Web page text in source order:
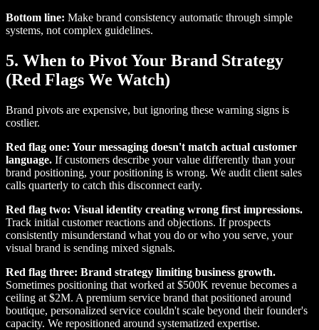
Bottom line: Make brand consistency automatic through simple
systems, not complex guidelines.
5. When to Pivot Your Brand Strategy
(Red Flags We Watch)
Brand pivots are expensive, but ignoring these warning signs is
costlier.
Red flag one: Your messaging doesn't match actual customer
language. If customers describe your value differently than your
brand positioning, your positioning is wrong. We audit client sales
calls quarterly to catch this disconnect early.
Red flag two: Visual identity creating wrong first impressions.
Track initial customer reactions and objections. If prospects
consistently misunderstand what you do or who you serve, your
visual brand is sending mixed signals.
Red flag three: Brand strategy limiting business growth.
Sometimes positioning that worked at $500K revenue becomes a
ceiling at $2M. A premium service brand that positioned around
boutique, personalized service couldn't scale beyond their founder's
capacity. We repositioned around systematized expertise.